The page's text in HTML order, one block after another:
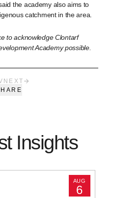
the academy also aims to
catchment in the area.
to acknowledge Clontarf
Academy possible.
NEXT
Insights
AUG
6